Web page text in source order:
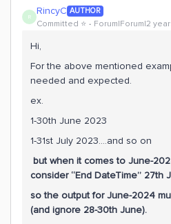
R RincyC AUTHOR
Committed ⭐️ Forum|Forum|2
Hi,
For the above mentioned
needed and expected.
ex.
1-30th June 2023
1-31st July 2023….and so on
but when it comes to June-
consider “End DateTime” 27th
so the output for June-2024
(and ignore 28-30th June).